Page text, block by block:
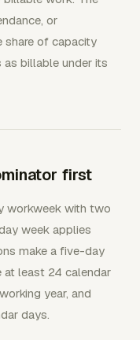
or
share of capacity
billable under its
first
workweek with two
week applies
make a five-day
at least 24 calendar
year, and
days.